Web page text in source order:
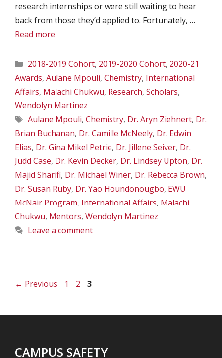
research internships or were still waiting to hear
back from those they’d applied to. Fortunately, …
Read more
Categories
2018-2019 Cohort, 2019-2020 Cohort, 2020-21
Awards, Aulane Mpouli, Chemistry, International
Affairs, Malachi Chukwu, Research, Scholars,
Wendolyn Martinez
Tags
Aulane Mpouli, Chemistry, Dr. Aryn Ziehnert, Dr.
Brian Buchanan, Dr. Camille McNeely, Dr. Edwin
Elias, Dr. Gina Mikel Petrie, Dr. Jillene Seiver, Dr.
Judd Case, Dr. Kevin Decker, Dr. Lindsey Upton, Dr.
Majid Sharifi, Dr. Michael Winer, Dr. Rebecca Brown,
Dr. Susan Ruby, Dr. Yao Houndonougbo, EWU
McNair Program, International Affairs, Malachi
Chukwu, Mentors, Wendolyn Martinez
Leave a comment
← Previous Page
1 Page
2 Page
3
CAMPUS SAFETY